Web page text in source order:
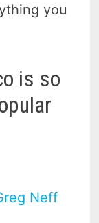
you
is so
Neff